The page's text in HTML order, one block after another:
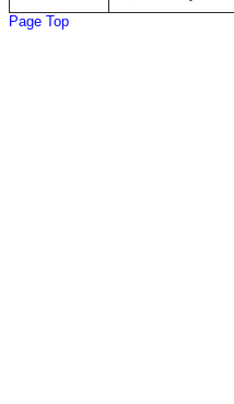
Page Top